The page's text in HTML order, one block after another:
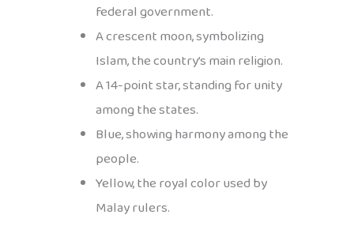
federal government.
A crescent moon, symbolizing
Islam, the country’s main religion.
A 14-point star, standing for unity
among the states.
Blue, showing harmony among the
people.
Yellow, the royal color used by
Malay rulers.